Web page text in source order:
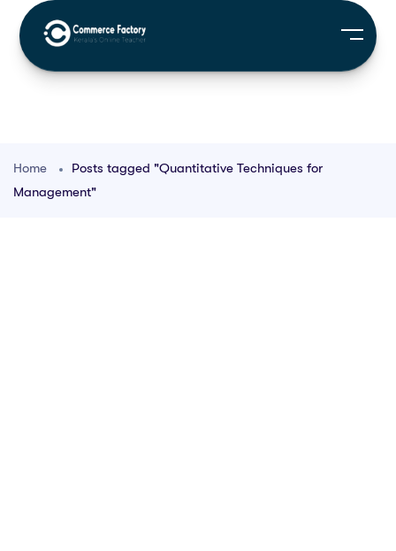
Home
Posts tagged "Quantitative Techniques for
Management"